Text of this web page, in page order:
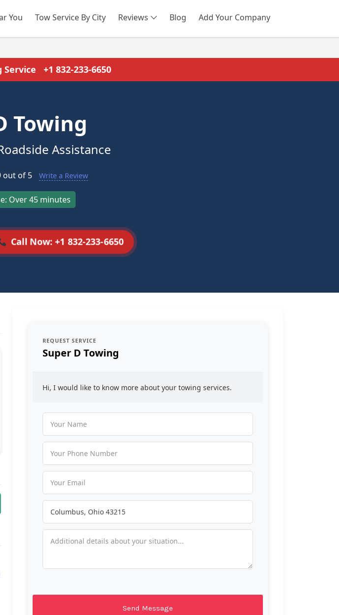
You Tow Service By City Reviews Blog Add Your Company
SEARCH
Service +1 832-233-6650
Towing
Assistance
out of 5 Write a Review
Over 45 minutes
Call Now: +1 832-233-6650
REQUEST SERVICE
Super D Towing
Hi, I would like to know more about your towing services.